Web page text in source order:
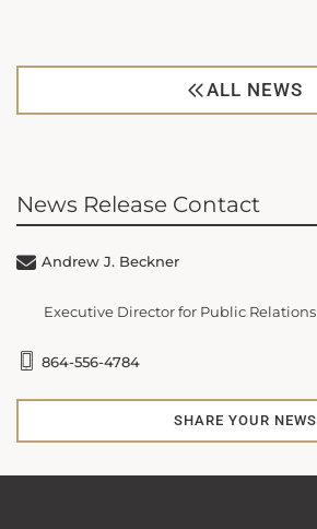
ALL NEWS
News Release Contact
Andrew J. Beckner
Executive Director for Public Relations
864-556-4784
SHARE YOUR NEWS